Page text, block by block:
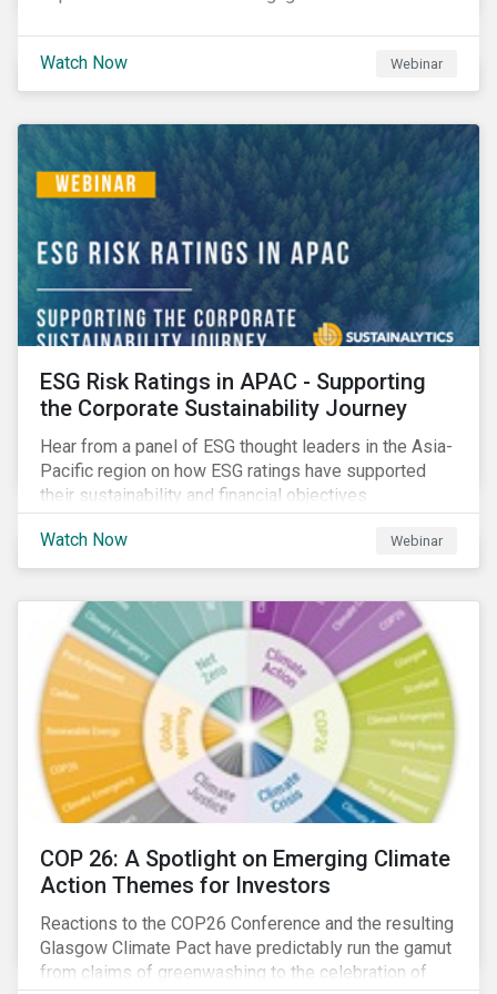
Watch Now Webinar
ESG Risk Ratings in APAC - Supporting
the Corporate Sustainability Journey
Hear from a panel of ESG thought leaders in the Asia-
Pacific region on how ESG ratings have supported
their sustainability and financial objectives.
Watch Now Webinar
COP 26: A Spotlight on Emerging Climate
Action Themes for Investors
Reactions to the COP26 Conference and the resulting
Glasgow Climate Pact have predictably run the gamut
from claims of greenwashing to the celebration of